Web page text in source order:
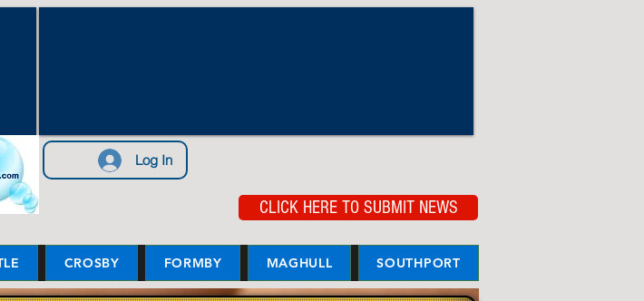
Log In
CLICK HERE TO SUBMIT NEWS
CROSBY FORMBY MAGHULL SOUTHPORT